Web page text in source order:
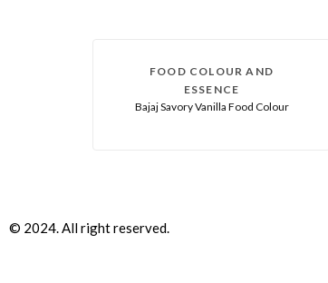
FOOD COLOUR AND
ESSENCE
Bajaj Savory Vanilla Food Colour
© 2024. All right reserved.